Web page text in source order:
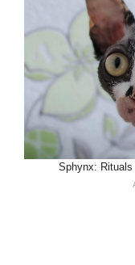
Sphynx: